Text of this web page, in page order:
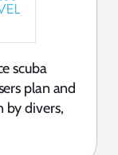
scuba
plan and
by divers,